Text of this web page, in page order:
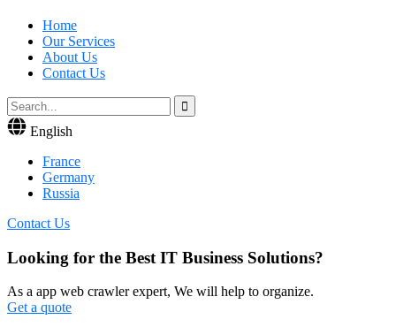
Home
Our Services
About Us
Contact Us
English
France
Germany
Russia
Contact Us
Looking for the Best IT Business Solutions?
As a app web crawler expert, We will help to organize.
Get a quote